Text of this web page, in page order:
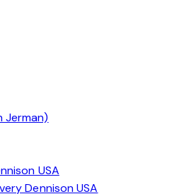
Jerman)
USA
Dennison USA